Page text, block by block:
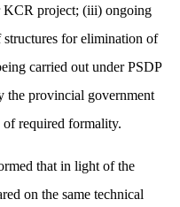
KCR project; (iii) ongoing
for elimination of
carried out under PSDP
the provincial government
required formality.
that in light of the
on the same technical